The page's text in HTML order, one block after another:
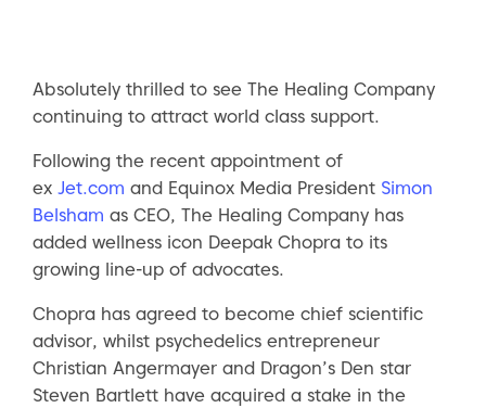
Absolutely thrilled to see The Healing Company
continuing to attract world class support.
Following the recent appointment of
ex Jet.com and Equinox Media President Simon
Belsham as CEO, The Healing Company has
added wellness icon Deepak Chopra to its
growing line-up of advocates.
Chopra has agreed to become chief scientific
advisor, whilst psychedelics entrepreneur
Christian Angermayer and Dragon’s Den star
Steven Bartlett have acquired a stake in the